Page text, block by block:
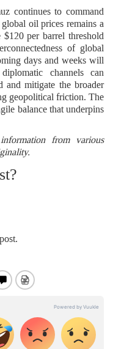
continues to command
oil prices remains a
per barrel threshold
of global
days and weeks will
channels can
and mitigate the broader
geopolitical friction. The
balance that underpins
from various